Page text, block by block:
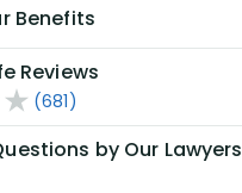
Benefits
Reviews
(681)
by Our Lawyers